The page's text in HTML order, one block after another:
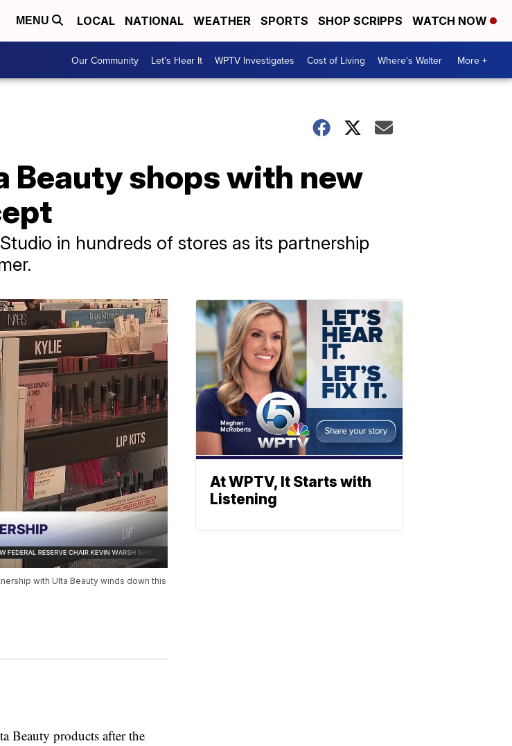
MENU LOCAL NATIONAL WEATHER SPORTS SHOP SCRIPPS WATCH NOW
Our Community Let's Hear It WPTV Investigates Cost of Living Where's Walter More +
Beauty shops with new
in hundreds of stores as its partnership
with Ulta Beauty winds down this
Beauty products after the
At WPTV, It Starts with
Listening